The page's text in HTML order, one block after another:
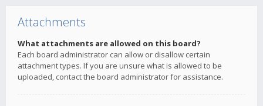
Attachments
What attachments are allowed on this board?
Each board administrator can allow or disallow certain
attachment types. If you are unsure what is allowed to be
uploaded, contact the board administrator for assistance.